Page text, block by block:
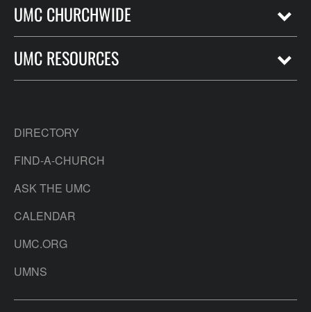
UMC CHURCHWIDE
UMC RESOURCES
DIRECTORY
FIND-A-CHURCH
ASK THE UMC
CALENDAR
UMC.ORG
UMNS